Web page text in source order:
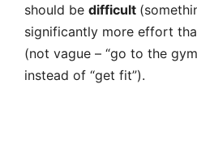
should be difficult
significantly more effort
(not vague – “go to the
instead of “get fit”).